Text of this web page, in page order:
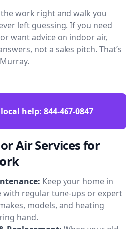
work right and walk you
left guessing. If you need
want advice on indoor air,
not a sales pitch. That’s
help: 844-467-0847
Air Services for
Keep your home in
with regular tune-ups or expert
models, and heating
hand.